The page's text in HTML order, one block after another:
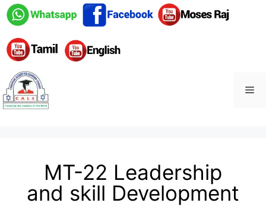
MT-22 Leadership
and skill Development